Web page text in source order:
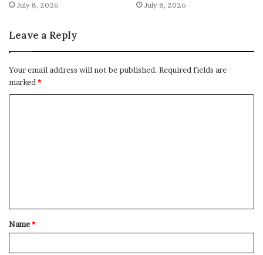
July 8, 2026 July 8, 2026
Leave a Reply
Your email address will not be published. Required fields are
marked*
t
*
Name*